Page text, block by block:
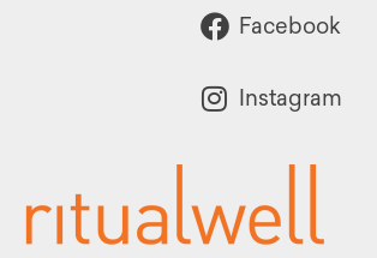
Facebook
Instagram